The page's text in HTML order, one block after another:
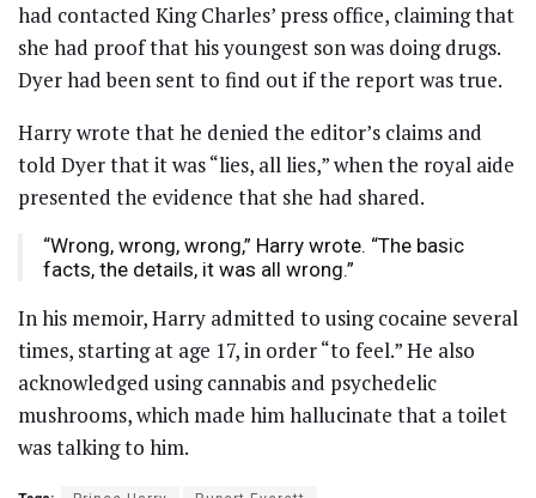
had contacted King Charles’ press office, claiming that
she had proof that his youngest son was doing drugs.
Dyer had been sent to find out if the report was true.
Harry wrote that he denied the editor’s claims and
told Dyer that it was “lies, all lies,” when the royal aide
presented the evidence that she had shared.
“Wrong, wrong, wrong,” Harry wrote. “The basic
facts, the details, it was all wrong.”
In his memoir, Harry admitted to using cocaine several
times, starting at age 17, in order “to feel.” He also
acknowledged using cannabis and psychedelic
mushrooms, which made him hallucinate that a toilet
was talking to him.